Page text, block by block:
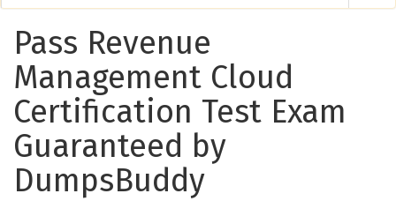
Pass Revenue
Management Cloud
Certification Test Exam
Guaranteed by
DumpsBuddy